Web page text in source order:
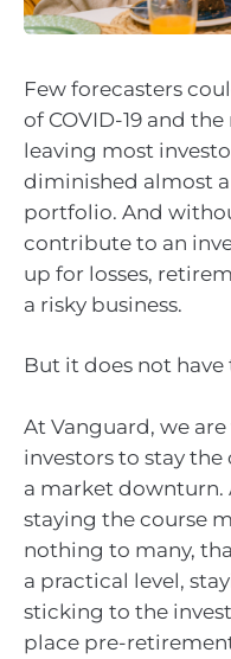
Few forecasters
of COVID-19 and
leaving most
diminished almost
portfolio. And
contribute to an
up for losses,
a risky business.
But it does not have
At Vanguard, we
investors to stay
a market downturn.
staying the course
nothing to many,
a practical level,
sticking to the
place pre-